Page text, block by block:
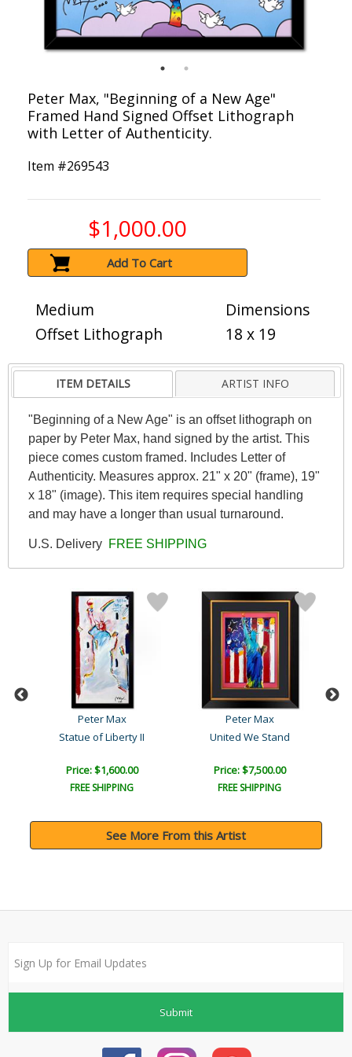
Peter Max, "Beginning of a New Age"
Framed Hand Signed Offset Lithograph
with Letter of Authenticity.
Item #269543
$1,000.00
Add To Cart
Medium
Offset Lithograph
Dimensions
18 x 19
ITEM DETAILS ARTIST INFO
"Beginning of a New Age" is an offset lithograph on
paper by Peter Max, hand signed by the artist. This
piece comes custom framed. Includes Letter of
Authenticity. Measures approx. 21" x 20" (frame), 19"
x 18" (image). This item requires special handling
and may have a longer than usual turnaround.
U.S. Delivery FREE SHIPPING
Peter Max
Statue of Liberty II
Price: $1,600.00
FREE SHIPPING
Peter Max
United We Stand
Price: $7,500.00
FREE SHIPPING
See More From this Artist
Submit